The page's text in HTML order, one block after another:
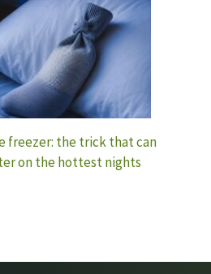
freezer: the trick that can
on the hottest nights